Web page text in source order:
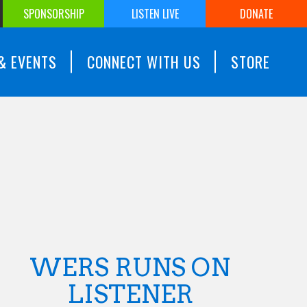
SPONSORSHIP LISTEN LIVE DONATE
EVENTS CONNECT WITH US STORE
WERS RUNS ON
LISTENER